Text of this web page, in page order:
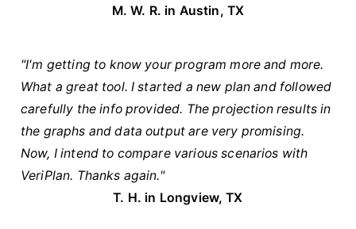
M. W. R. in Austin, TX
"I'm getting to know your program more and more.
What a great tool. I started a new plan and followed
carefully the info provided. The projection results in
the graphs and data output are very promising.
Now, I intend to compare various scenarios with
VeriPlan. Thanks again."
T. H. in Longview, TX